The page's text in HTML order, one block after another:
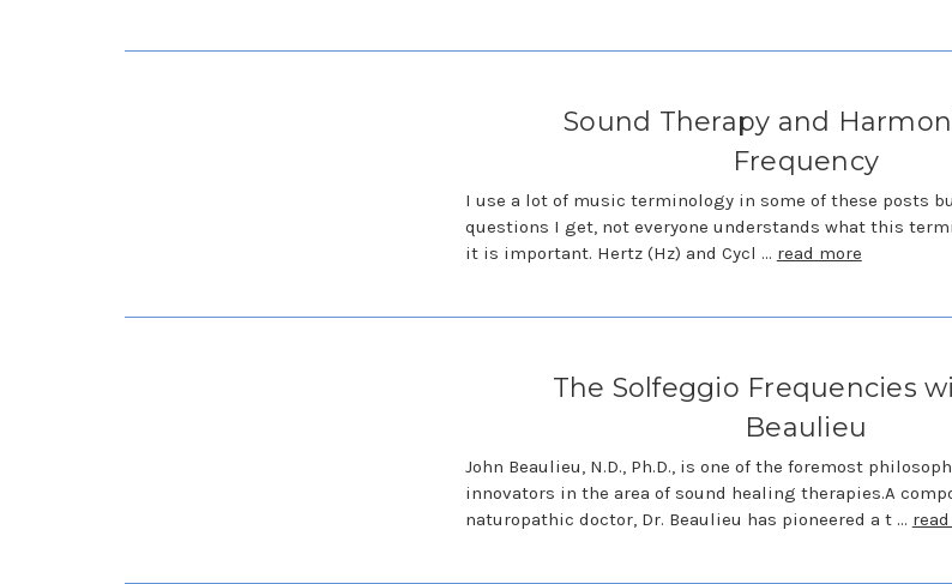
Sound Therapy and
Frequency
I use a lot of music terminology in some of these posts
questions I get, not everyone understands what this
it is important. Hertz (Hz) and Cycl … read more
The Solfeggio Frequencies
Beaulieu
John Beaulieu, N.D., Ph.D., is one of the foremost
innovators in the area of sound healing therapies.A
naturopathic doctor, Dr. Beaulieu has pioneered a t …